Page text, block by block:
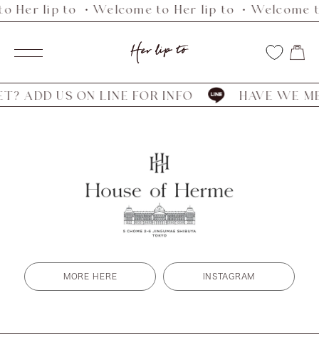
Skip
content
lip to ・Welcome to Her lip to ・
Navigation
Her
to
ADD US ON LINE FOR INFO HAVE WE
MORE HERE INSTAGRAM